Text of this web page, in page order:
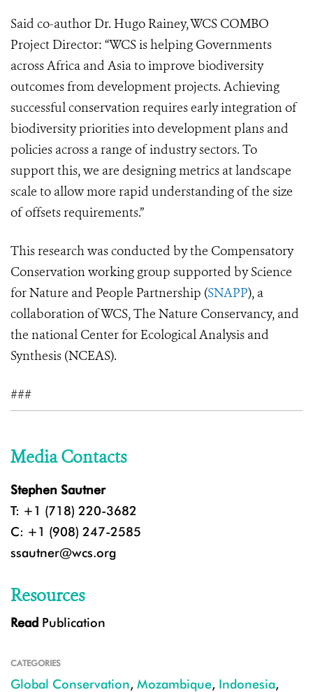
Said co-author Dr. Hugo Rainey, WCS COMBO
Project Director: “WCS is helping Governments
across Africa and Asia to improve biodiversity
outcomes from development projects. Achieving
successful conservation requires early integration of
biodiversity priorities into development plans and
policies across a range of industry sectors. To
support this, we are designing metrics at landscape
scale to allow more rapid understanding of the size
of offsets requirements.”
This research was conducted by the Compensatory
Conservation working group supported by Science
for Nature and People Partnership (SNAPP), a
collaboration of WCS, The Nature Conservancy, and
the national Center for Ecological Analysis and
Synthesis (NCEAS).
###
Media Contacts
Stephen Sautner
T: +1 (718) 220-3682
C: +1 (908) 247-2585
ssautner@wcs.org
Resources
Read Publication
CATEGORIES
Global Conservation, Mozambique, Indonesia,